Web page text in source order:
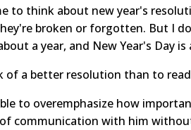
to think about new year's
broken or forgotten. But I
a year, and New Year's Day
of a better resolution than to
to overemphasize how
communication with him